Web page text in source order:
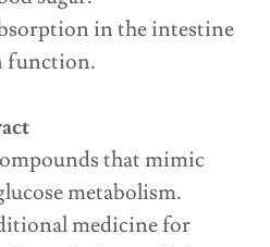
in the intestine
function.
that mimic
metabolism.
medicine for